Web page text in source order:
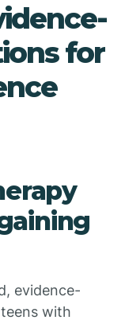
for
evidence-
with